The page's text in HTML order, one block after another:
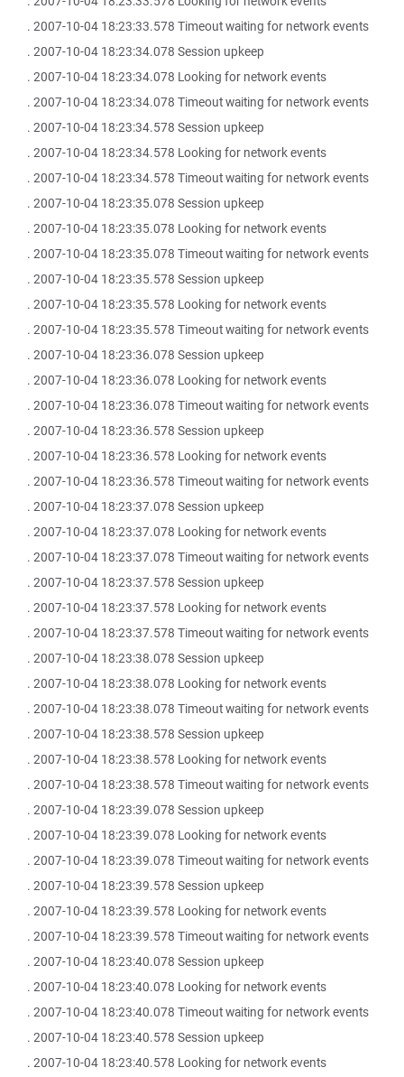
. 2007-10-04 18:23:33.578 Timeout waiting for network events
. 2007-10-04 18:23:34.078 Session upkeep
. 2007-10-04 18:23:34.078 Looking for network events
. 2007-10-04 18:23:34.078 Timeout waiting for network events
. 2007-10-04 18:23:34.578 Session upkeep
. 2007-10-04 18:23:34.578 Looking for network events
. 2007-10-04 18:23:34.578 Timeout waiting for network events
. 2007-10-04 18:23:35.078 Session upkeep
. 2007-10-04 18:23:35.078 Looking for network events
. 2007-10-04 18:23:35.078 Timeout waiting for network events
. 2007-10-04 18:23:35.578 Session upkeep
. 2007-10-04 18:23:35.578 Looking for network events
. 2007-10-04 18:23:35.578 Timeout waiting for network events
. 2007-10-04 18:23:36.078 Session upkeep
. 2007-10-04 18:23:36.078 Looking for network events
. 2007-10-04 18:23:36.078 Timeout waiting for network events
. 2007-10-04 18:23:36.578 Session upkeep
. 2007-10-04 18:23:36.578 Looking for network events
. 2007-10-04 18:23:36.578 Timeout waiting for network events
. 2007-10-04 18:23:37.078 Session upkeep
. 2007-10-04 18:23:37.078 Looking for network events
. 2007-10-04 18:23:37.078 Timeout waiting for network events
. 2007-10-04 18:23:37.578 Session upkeep
. 2007-10-04 18:23:37.578 Looking for network events
. 2007-10-04 18:23:37.578 Timeout waiting for network events
. 2007-10-04 18:23:38.078 Session upkeep
. 2007-10-04 18:23:38.078 Looking for network events
. 2007-10-04 18:23:38.078 Timeout waiting for network events
. 2007-10-04 18:23:38.578 Session upkeep
. 2007-10-04 18:23:38.578 Looking for network events
. 2007-10-04 18:23:38.578 Timeout waiting for network events
. 2007-10-04 18:23:39.078 Session upkeep
. 2007-10-04 18:23:39.078 Looking for network events
. 2007-10-04 18:23:39.078 Timeout waiting for network events
. 2007-10-04 18:23:39.578 Session upkeep
. 2007-10-04 18:23:39.578 Looking for network events
. 2007-10-04 18:23:39.578 Timeout waiting for network events
. 2007-10-04 18:23:40.078 Session upkeep
. 2007-10-04 18:23:40.078 Looking for network events
. 2007-10-04 18:23:40.078 Timeout waiting for network events
. 2007-10-04 18:23:40.578 Session upkeep
. 2007-10-04 18:23:40.578 Looking for network events